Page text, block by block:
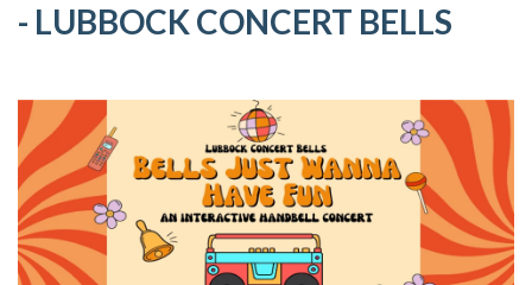
- LUBBOCK CONCERT BELLS